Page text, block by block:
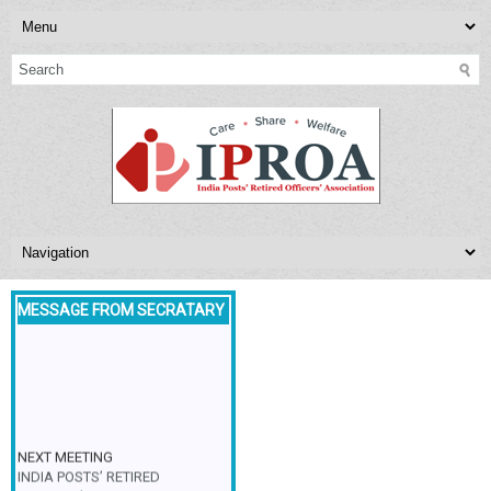
MESSAGE FROM SECRATARY
NEXT MEETING
INDIA POSTS’ RETIRED